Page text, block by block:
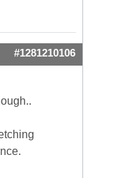
#1281210106